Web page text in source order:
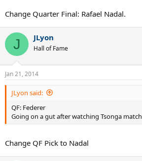
Change Quarter Final: Rafael Nadal.
J JLyon
Hall of Fame
Jan 21, 2014
JLyon said:
QF: Federer
Going on a gut after watching Tsonga match
Change QF Pick to Nadal